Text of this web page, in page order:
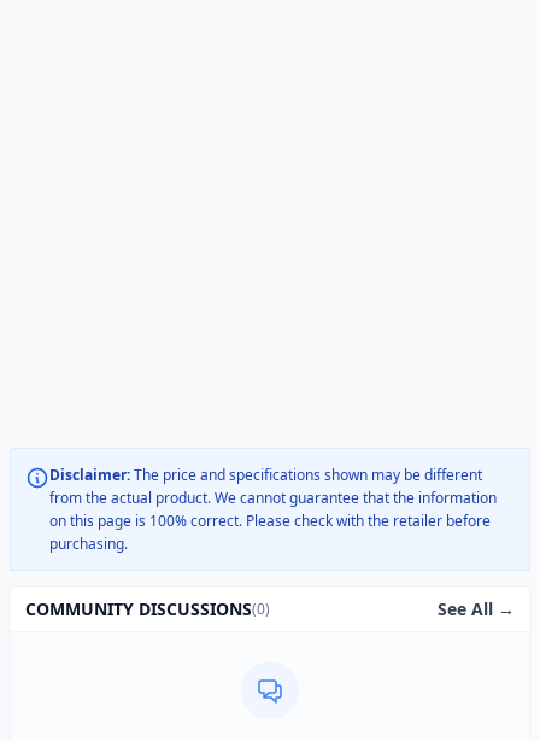
Disclaimer:The price and specifications shown may be different
from the actual product. We cannot guarantee that the information
on this page is 100% correct. Please check with the retailer before
purchasing.
COMMUNITY DISCUSSIONS(0) See All →